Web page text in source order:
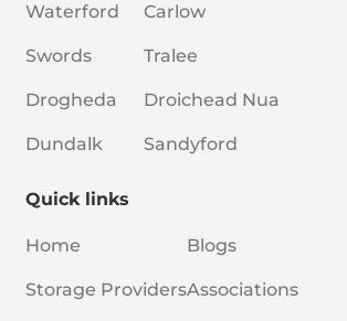
Waterford
Swords
Drogheda
Dundalk
Carlow
Tralee
Droichead Nua
Sandyford
Quick links
Home
Storage Providers
Blogs
Associations